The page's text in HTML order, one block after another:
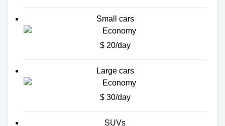
Small cars
$ 20/day
Large cars
$ 30/day
SUVs